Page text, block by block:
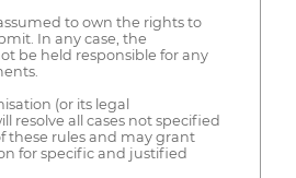
to own the rights to
In any case, the
be held responsible for any
(or its legal
resolve all cases not specified
these rules and may grant
for specific and justified